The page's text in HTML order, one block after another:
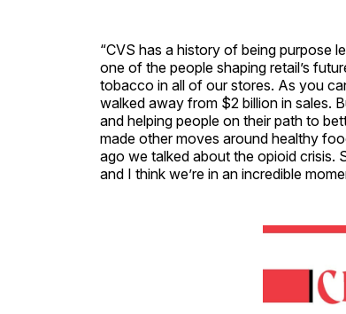
“CVS has a history of being purpose
one of the people shaping retail’s
tobacco in all of our stores. As you
walked away from $2 billion in sales.
and helping people on their path to
made other moves around healthy
ago we talked about the opioid crisis.
and I think we’re in an incredible